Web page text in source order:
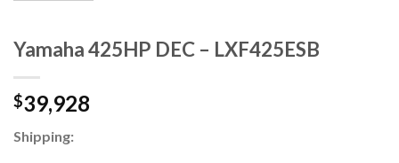
Yamaha 425HP DEC – LXF425ESB
$39,928
Shipping: